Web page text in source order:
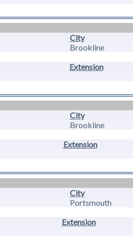
City
Brookline
Extension
City
Brookline
Extension
City
Portsmouth
Extension